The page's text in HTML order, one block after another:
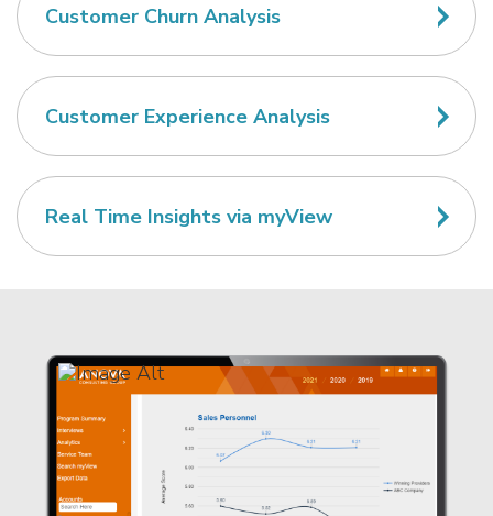
Customer Churn Analysis
Customer Experience Analysis
Real Time Insights via myView